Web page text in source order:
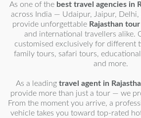
As one of the best travel agencies in
across India — Udaipur, Jaipur,
provide unforgettable Rajasthan
and international travellers alike.
customised exclusively for different
family tours, safari tours,
and more.
As a leading travel agent in
provide more than just a tour — we
From the moment you arrive, a
vehicle takes you toward top-rated